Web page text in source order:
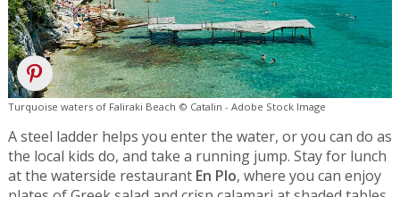
Turquoise waters of Faliraki Beach © Catalin - Adobe Stock Image
A steel ladder helps you enter the water, or you can do as
the local kids do, and take a running jump. Stay for lunch
at the waterside restaurant En Plo, where you can enjoy